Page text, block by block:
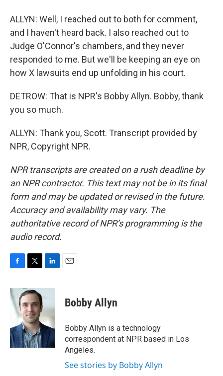
ALLYN: Well, I reached out to both for comment,
and I haven't heard back. I also reached out to
Judge O'Connor's chambers, and they never
responded to me. But we'll be keeping an eye on
how X lawsuits end up unfolding in his court.
DETROW: That is NPR's Bobby Allyn. Bobby, thank
you so much.
ALLYN: Thank you, Scott. Transcript provided by
NPR, Copyright NPR.
NPR transcripts are created on a rush deadline by
an NPR contractor. This text may not be in its final
form and may be updated or revised in the future.
Accuracy and availability may vary. The
authoritative record of NPR’s programming is the
audio record.
c
e
b
o
k
i
t
e
r
n
e
d
I
n
Bobby Allyn
Bobby Allyn is a technology
correspondent at NPR based in Los
Angeles.
See stories by Bobby Allyn